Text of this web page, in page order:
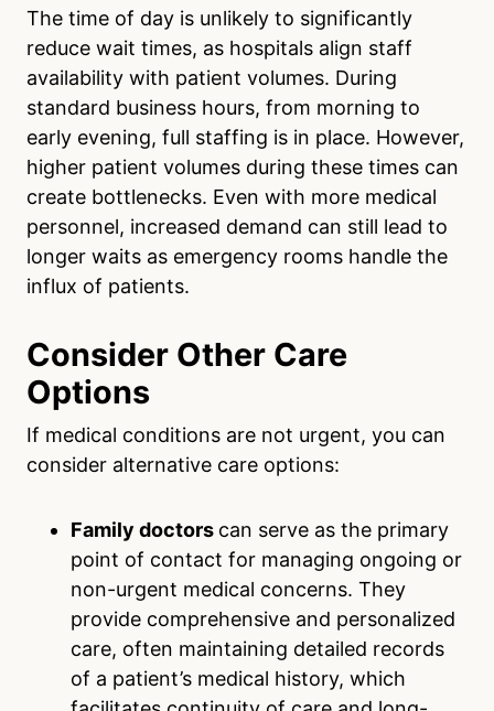
The time of day is unlikely to significantly
reduce wait times, as hospitals align staff
availability with patient volumes. During
standard business hours, from morning to
early evening, full staffing is in place. However,
higher patient volumes during these times can
create bottlenecks. Even with more medical
personnel, increased demand can still lead to
longer waits as emergency rooms handle the
influx of patients.
Consider Other Care
Options
If medical conditions are not urgent, you can
consider alternative care options:
Family doctors can serve as the primary
point of contact for managing ongoing or
non-urgent medical concerns. They
provide comprehensive and personalized
care, often maintaining detailed records
of a patient’s medical history, which